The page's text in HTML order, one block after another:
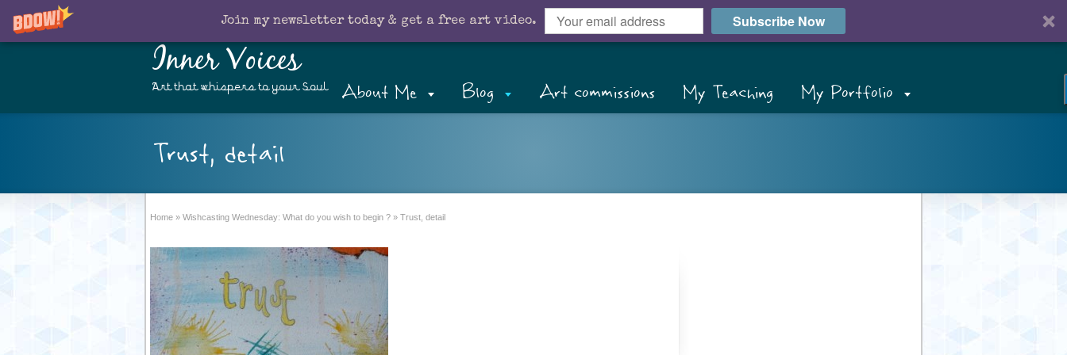
Join my newsletter today & get a free art video. Subscribe Now
Inner Voices
Art that whispers to your Soul About Me Blog Art commissions My Teaching My Portfolio
Trust, detail
Home » Wishcasting Wednesday: What do you wish to begin ? » Trust, detail